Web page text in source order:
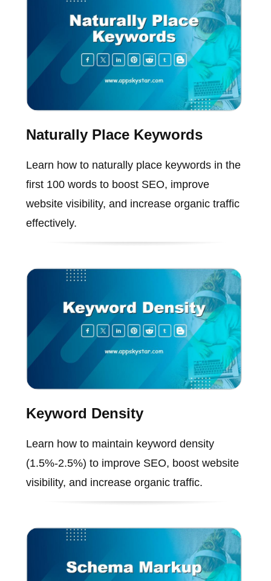
Naturally Place Keywords
Learn how to naturally place keywords in the
first 100 words to boost SEO, improve
website visibility, and increase organic traffic
effectively.
Keyword Density
Learn how to maintain keyword density
(1.5%-2.5%) to improve SEO, boost website
visibility, and increase organic traffic.